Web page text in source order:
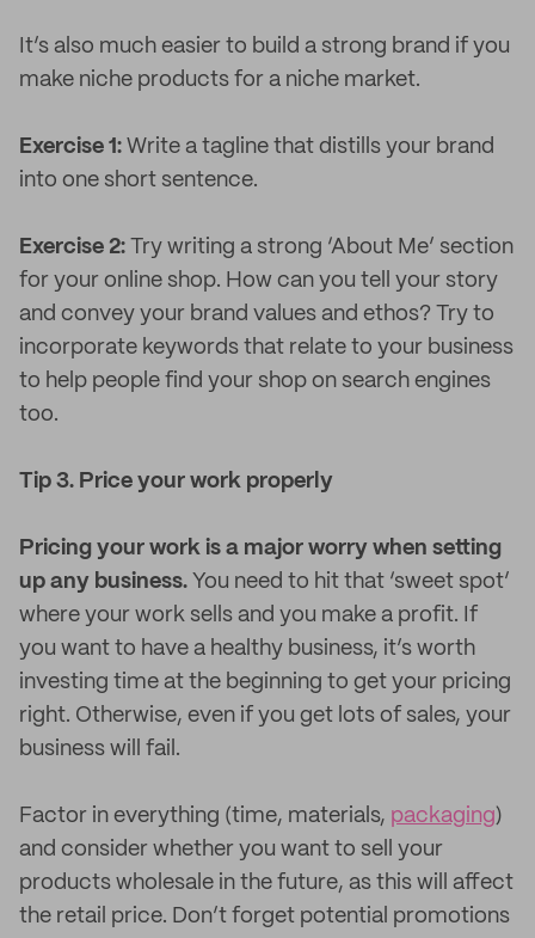
It’s also much easier to build a strong brand if you
make niche products for a niche market.
Exercise 1: Write a tagline that distills your brand
into one short sentence.
Exercise 2: Try writing a strong ‘About Me’ section
for your online shop. How can you tell your story
and convey your brand values and ethos? Try to
incorporate keywords that relate to your business
to help people find your shop on search engines
too.
Tip 3. Price your work properly
Pricing your work is a major worry when setting
up any business. You need to hit that ‘sweet spot’
where your work sells and you make a profit. If
you want to have a healthy business, it’s worth
investing time at the beginning to get your pricing
right. Otherwise, even if you get lots of sales, your
business will fail.
Factor in everything (time, materials, packaging)
and consider whether you want to sell your
products wholesale in the future, as this will affect
the retail price. Don’t forget potential promotions